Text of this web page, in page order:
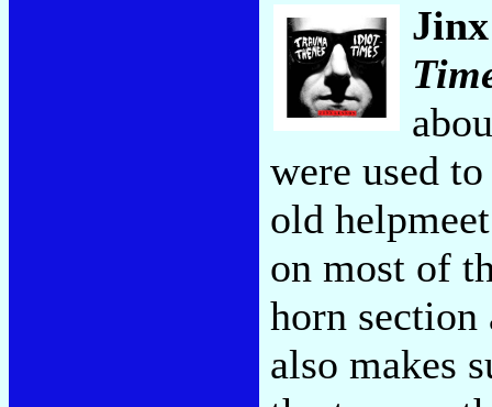
were used
old
on most of
horn
also makes